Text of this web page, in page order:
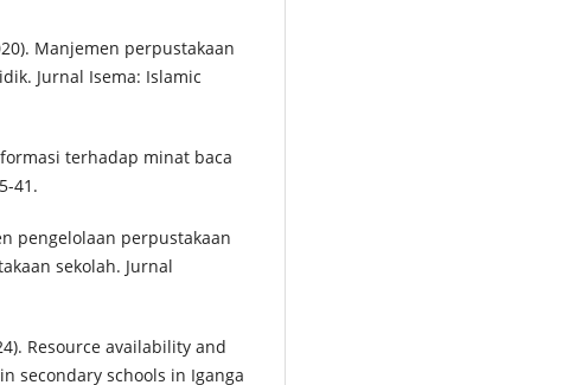
Manjemen perpustakaan
Jurnal Isema: Islamic
terhadap minat baca
41.
pengelolaan perpustakaan
sekolah. Jurnal
Resource availability and
secondary schools in Iganga